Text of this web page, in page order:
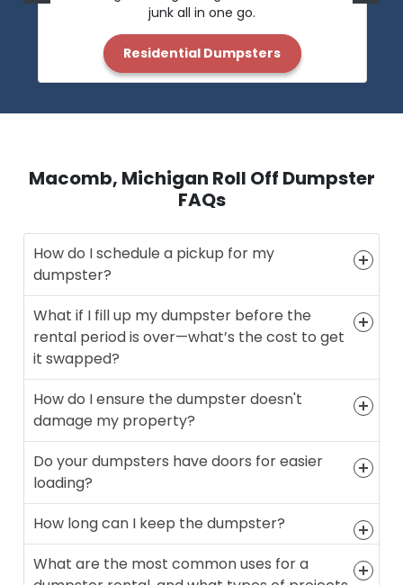
junk all in one go.
Residential Dumpsters
Macomb, Michigan Roll Off Dumpster
FAQs
How do I schedule a pickup for my
dumpster?
What if I fill up my dumpster before the
rental period is over—what’s the cost to get
it swapped?
How do I ensure the dumpster doesn't
damage my property?
Do your dumpsters have doors for easier
loading?
How long can I keep the dumpster?
What are the most common uses for a